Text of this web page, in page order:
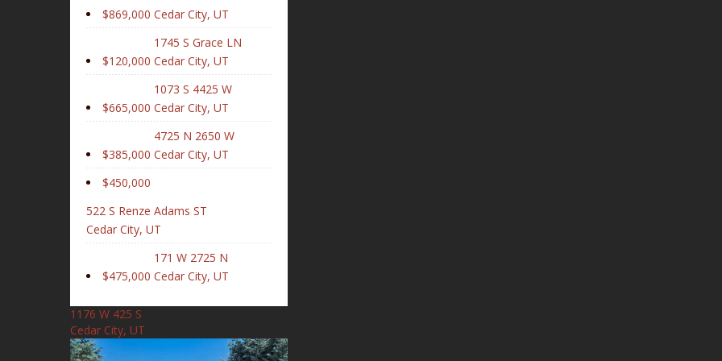
$869,000 Cedar City, UT
$120,000
1745 S Grace LN
Cedar City, UT
$665,000
1073 S 4425 W
Cedar City, UT
$385,000
4725 N 2650 W
Cedar City, UT
$450,000
522 S Renze Adams ST
Cedar City, UT
$475,000
171 W 2725 N
Cedar City, UT
1176 W 425 S
Cedar City, UT